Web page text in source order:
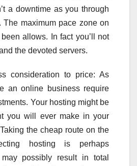
a downtime as you through
The maximum pace zone on
allows. In fact you’ll not
the devoted servers.
consideration to price: As
an online business require
Your hosting might be
you will ever make in your
the cheap route on the
hosting is perhaps
possibly result in total